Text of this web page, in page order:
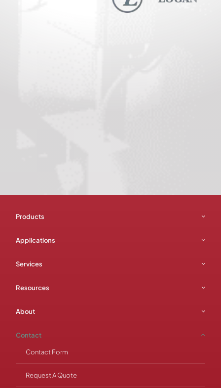
Products
Applications
Services
Resources
About
Contact
Contact Form
Request A Quote